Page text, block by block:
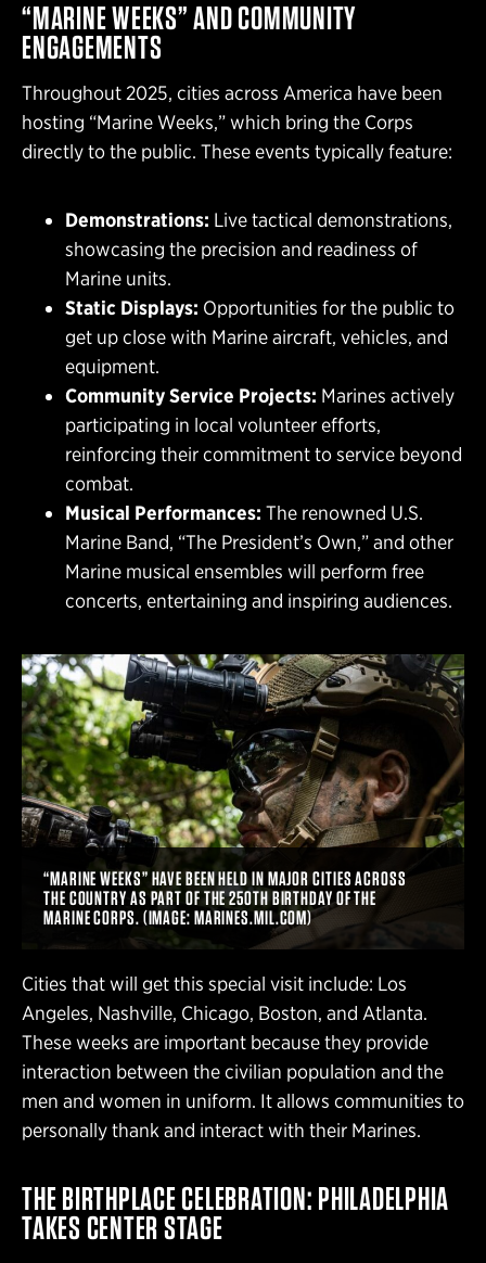
“MARINE WEEKS” AND COMMUNITY
ENGAGEMENTS
Throughout 2025, cities across America have been
hosting “Marine Weeks,” which bring the Corps
directly to the public. These events typically feature:
Demonstrations: Live tactical demonstrations,
showcasing the precision and readiness of
Marine units.
Static Displays: Opportunities for the public to
get up close with Marine aircraft, vehicles, and
equipment.
Community Service Projects: Marines actively
participating in local volunteer efforts,
reinforcing their commitment to service beyond
combat.
Musical Performances: The renowned U.S.
Marine Band, “The President’s Own,” and other
Marine musical ensembles will perform free
concerts, entertaining and inspiring audiences.
“MARINE WEEKS” HAVE BEEN HELD IN MAJOR CITIES ACROSS
THE COUNTRY AS PART OF THE 250TH BIRTHDAY OF THE
MARINE CORPS. (IMAGE: MARINES.MIL.COM)
Cities that will get this special visit include: Los
Angeles, Nashville, Chicago, Boston, and Atlanta.
These weeks are important because they provide
interaction between the civilian population and the
men and women in uniform. It allows communities to
personally thank and interact with their Marines.
THE BIRTHPLACE CELEBRATION: PHILADELPHIA
TAKES CENTER STAGE